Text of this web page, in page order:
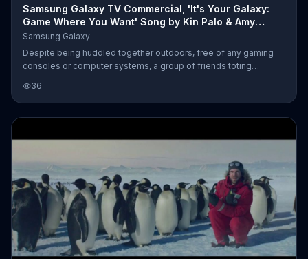
Samsung Galaxy TV Commercial, 'It's Your Galaxy:
Game Where You Want' Song by Kin Palo & Amy
Stroup
Samsung Galaxy
Despite being huddled together outdoors, free of any gaming
consoles or computer systems, a group of friends toting
Fortnite together. Samsung says its users should be able to
game where they want and how they want with its line of mobile
phones.
36